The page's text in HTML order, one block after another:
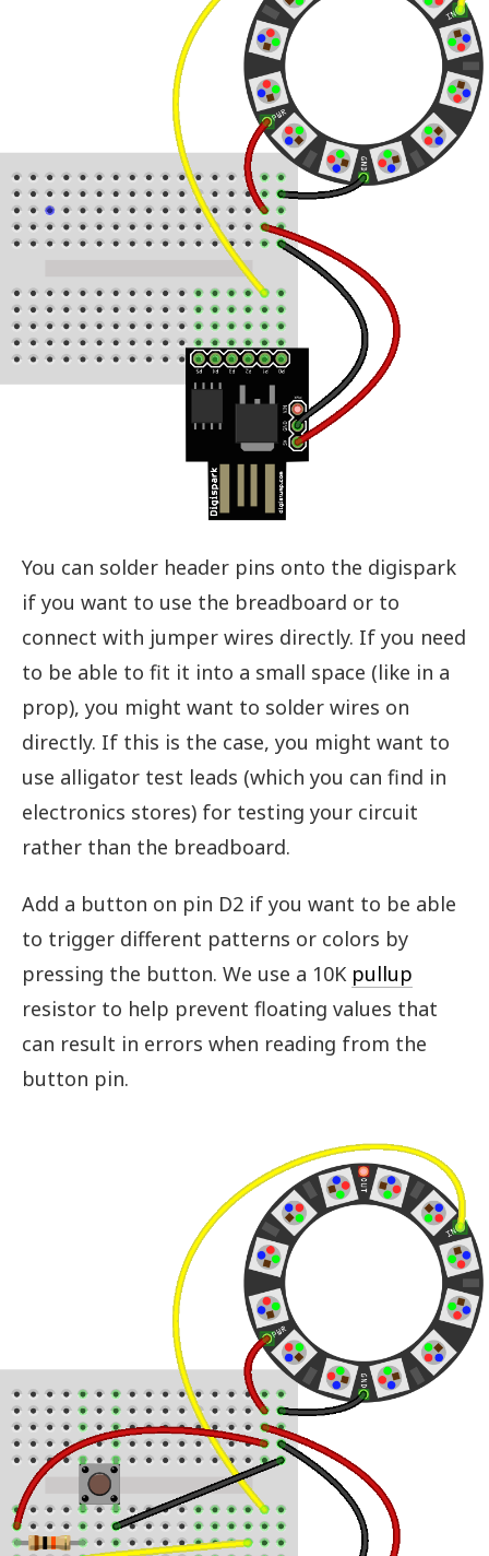
You can solder header pins onto the digispark
if you want to use the breadboard or to
connect with jumper wires directly. If you need
to be able to fit it into a small space (like in a
prop), you might want to solder wires on
directly. If this is the case, you might want to
use alligator test leads (which you can find in
electronics stores) for testing your circuit
rather than the breadboard.
Add a button on pin D2 if you want to be able
to trigger different patterns or colors by
pressing the button. We use a 10K pullup
resistor to help prevent floating values that
can result in errors when reading from the
button pin.